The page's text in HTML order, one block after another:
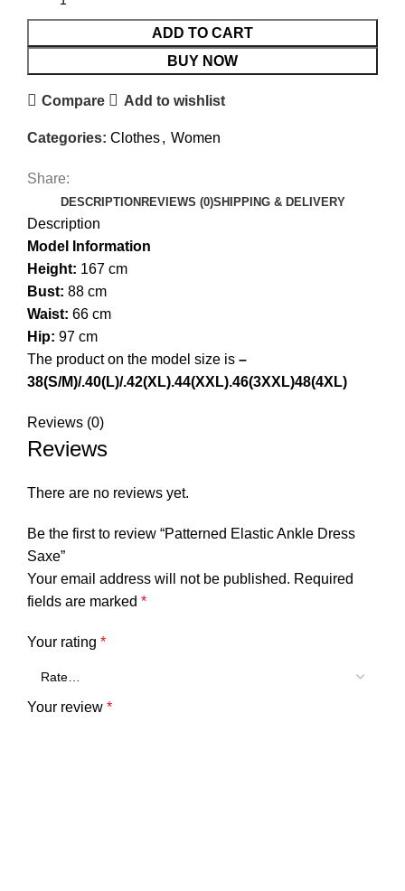
ADD TO CART
BUY NOW
Compare Add to wishlist
Categories: Clothes, Women
Share:
DESCRIPTION REVIEWS (0)SHIPPING & DELIVERY
Description
Model Information
Height: 167 cm
Bust: 88 cm
Waist: 66 cm
Hip: 97 cm
The product on the model size is –
38(S/M)/.40(L)/.42(XL).44(XXL).46(3XXL)48(4XL)
Reviews (0)
Reviews
There are no reviews yet.
Be the first to review “Patterned Elastic Ankle Dress
Saxe”
Your email address will not be published. Required
fields are marked *
Your rating *
Your review *